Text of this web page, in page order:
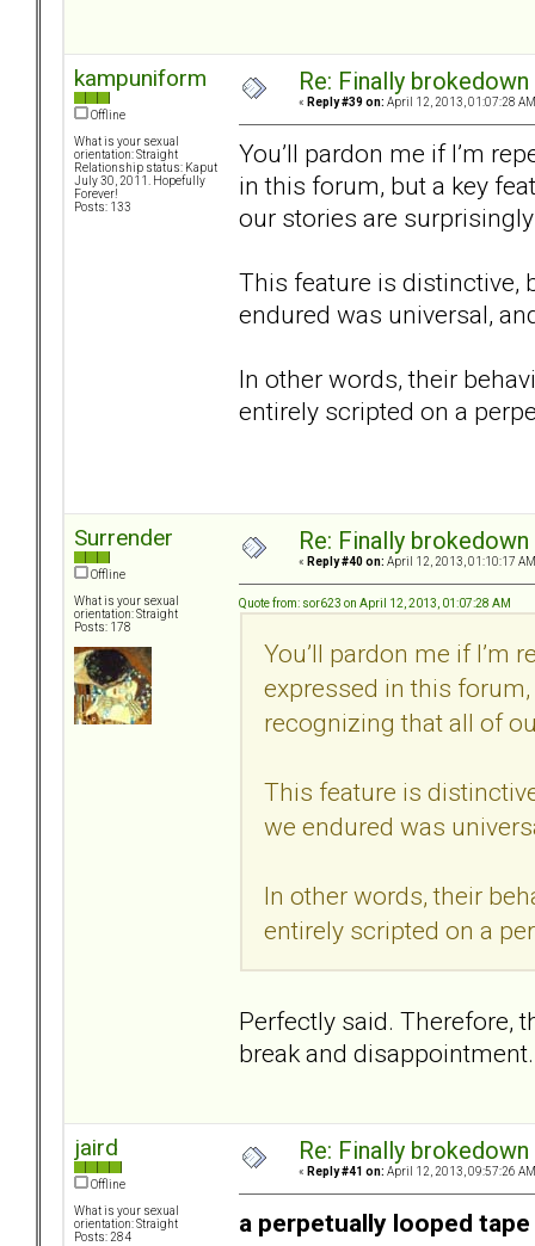
kampuniform
Offline
What is your sexual
orientation: Straight
Relationship status: Kaput
July 30, 2011. Hopefully
Forever!
Posts: 133
Re: Finally
« Reply #39 on: April 12, 2013, 01:07:28
You’ll pardon me if I’m
in this forum, but a key
our stories are
This feature is distinctive,
endured was universal,
In other words, their
entirely scripted on a
Surrender
Offline
What is your sexual
orientation: Straight
Posts: 178
Re: Finally
« Reply #40 on: April 12, 2013, 01:10:17
Quote from: sor623 on April 12, 2013, 01:07:28 AM
You’ll pardon me if I’m
expressed in this
recognizing that all of
This feature is
we endured was
In other words, their
entirely scripted on a
Perfectly said. Therefore,
break and disappointment.
jaird
Offline
What is your sexual
orientation: Straight
Posts: 284
Re: Finally
« Reply #41 on: April 12, 2013, 09:57:26
a perpetually looped tape